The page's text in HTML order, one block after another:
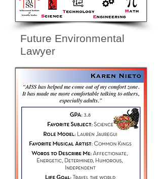
Future Environmental
Lawyer